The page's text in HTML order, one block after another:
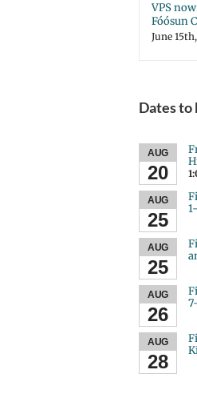
VPS
Fóósun
June
Dates to
AUG
20
AUG
25
AUG
25
AUG
26
AUG
28